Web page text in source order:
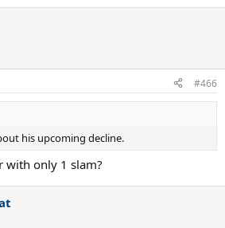
#466
his upcoming decline.
with only 1 slam?